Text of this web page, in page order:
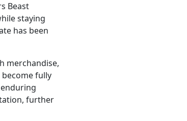
Beast
staying
has been
merchandise,
fully
further